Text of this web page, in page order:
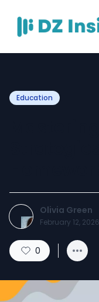
Education
Olivia Green
February 12, 2026
0